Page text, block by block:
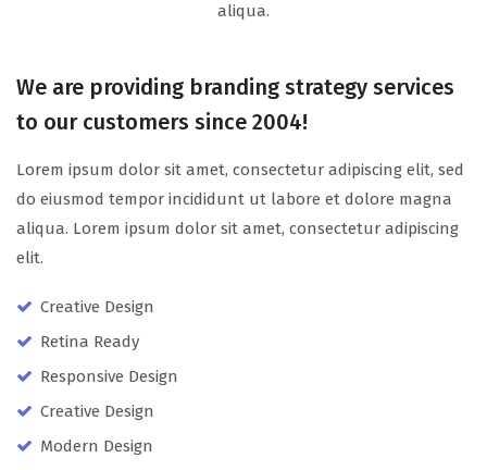
aliqua.
We are providing branding strategy services
to our customers since 2004!
Lorem ipsum dolor sit amet, consectetur adipiscing elit, sed
do eiusmod tempor incididunt ut labore et dolore magna
aliqua. Lorem ipsum dolor sit amet, consectetur adipiscing
elit.
Creative Design
Retina Ready
Responsive Design
Creative Design
Modern Design